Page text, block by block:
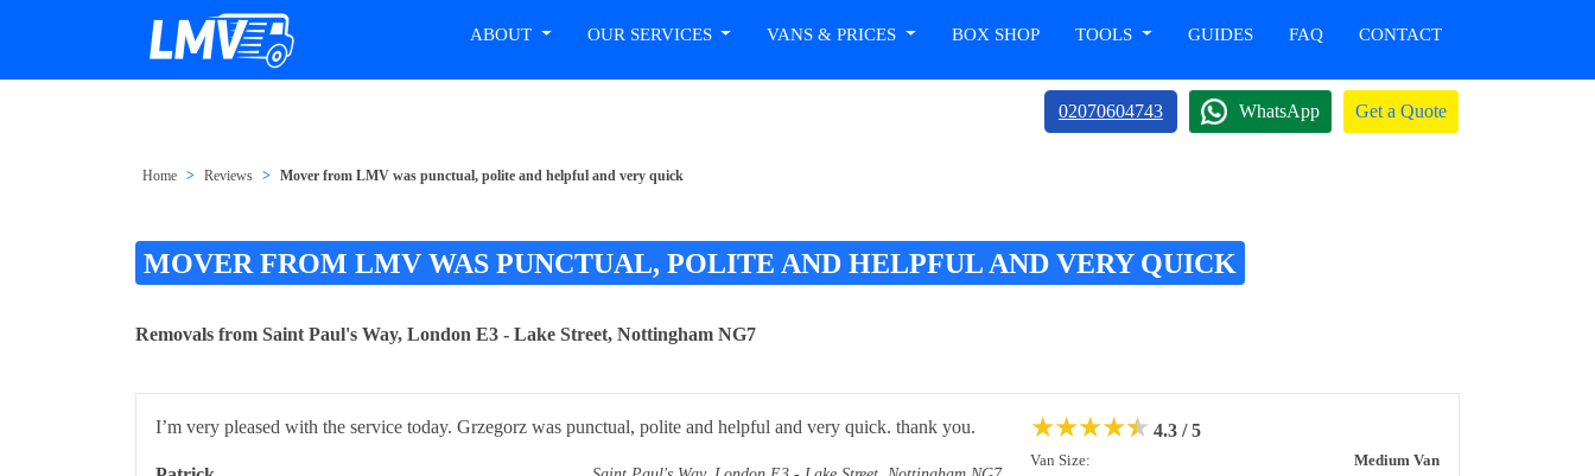
ABOUT OUR SERVICES VANS & PRICES BOX SHOP TOOLS GUIDES FAQ CONTACT
02070604743 WhatsApp Get a Quote
Home Reviews Mover from LMV was punctual, polite and helpful and very quick
MOVER FROM LMV WAS PUNCTUAL, POLITE AND HELPFUL AND VERY QUICK
Removals from Saint Paul's Way, London E3 - Lake Street, Nottingham NG7
I’m very pleased with the service today. Grzegorz was punctual, polite and helpful and very quick. thank you. ★★★★★ 4.3 / 5
Van Size:
Medium Van